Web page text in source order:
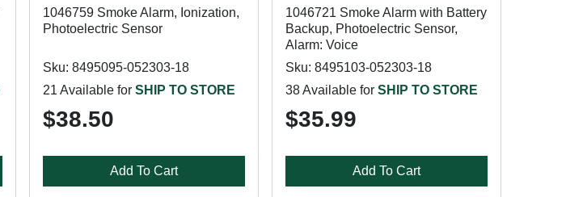
1046759 Smoke Alarm, Ionization,
Photoelectric Sensor
Sku: 8495095-052303-18
21 Available for SHIP TO STORE
$38.50
Add To Cart
1046721 Smoke Alarm with Battery
Backup, Photoelectric Sensor,
Alarm: Voice
Sku: 8495103-052303-18
38 Available for SHIP TO STORE
$35.99
Add To Cart